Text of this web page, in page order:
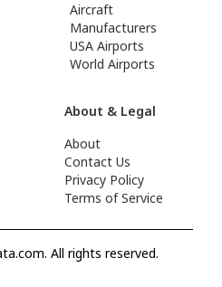
Aircraft
Manufacturers
USA Airports
World Airports
About & Legal
About
Contact Us
Privacy Policy
Terms of Service
All rights reserved.